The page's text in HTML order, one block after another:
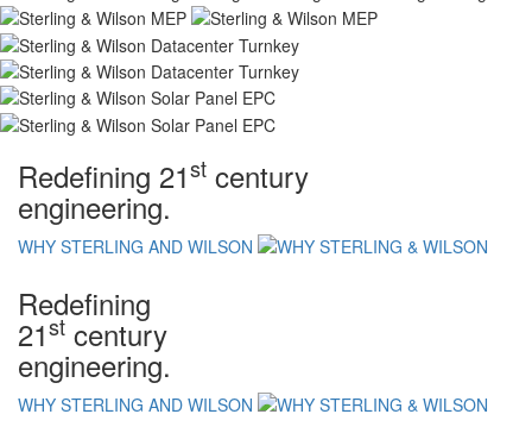
Redefining 21st century
engineering.
WHY STERLING AND WILSON
Redefining
21st century
engineering.
WHY STERLING AND WILSON